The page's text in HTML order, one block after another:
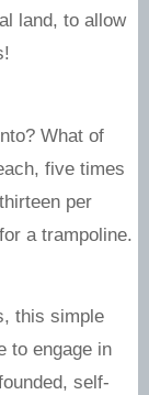
land, to allow
What of
five times
per
a trampoline.
this simple
to engage in
self-